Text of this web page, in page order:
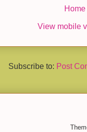
Home
View mobile
Subscribe to: Post